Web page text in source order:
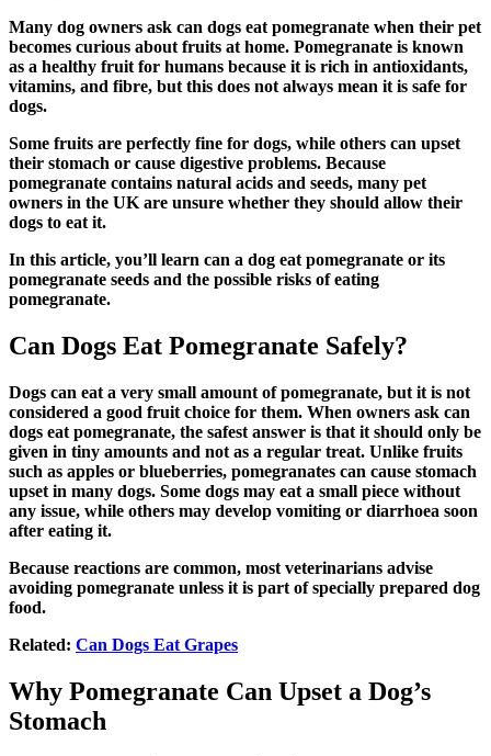
Many dog owners ask can dogs eat pomegranate when their pet
becomes curious about fruits at home. Pomegranate is known
as a healthy fruit for humans because it is rich in antioxidants,
vitamins, and fibre, but this does not always mean it is safe for
dogs.
Some fruits are perfectly fine for dogs, while others can upset
their stomach or cause digestive problems. Because
pomegranate contains natural acids and seeds, many pet
owners in the UK are unsure whether they should allow their
dogs to eat it.
In this article, you’ll learn can a dog eat pomegranate or its
pomegranate seeds and the possible risks of eating
pomegranate.
Can Dogs Eat Pomegranate Safely?
Dogs can eat a very small amount of pomegranate, but it is not
considered a good fruit choice for them. When owners ask can
dogs eat pomegranate, the safest answer is that it should only be
given in tiny amounts and not as a regular treat. Unlike fruits
such as apples or blueberries, pomegranates can cause stomach
upset in many dogs. Some dogs may eat a small piece without
any issue, while others may develop vomiting or diarrhoea soon
after eating it.
Because reactions are common, most veterinarians advise
avoiding pomegranate unless it is part of specially prepared dog
food.
Related: Can Dogs Eat Grapes
Why Pomegranate Can Upset a Dog’s
Stomach